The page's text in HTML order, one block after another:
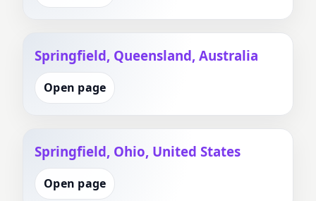
Springfield, Queensland, Australia
Open page
Springfield, Ohio, United States
Open page